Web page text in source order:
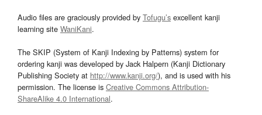
Audio files are graciously provided by Tofugu’s excellent kanji
learning site WaniKani.
The SKIP (System of Kanji Indexing by Patterns) system for
ordering kanji was developed by Jack Halpern (Kanji Dictionary
Publishing Society at http://www.kanji.org/), and is used with his
permission. The license is Creative Commons Attribution-
ShareAlike 4.0 International.